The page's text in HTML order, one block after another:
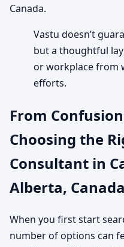
Canada.
Vastu doesn’t
but a thoughtful
or workplace from
efforts.
From
Choosing the
Consultant in
Alberta, Canada
When you first start
number of options can